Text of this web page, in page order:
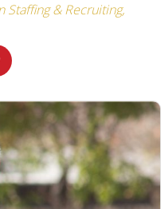
Staffing & Recruiting,